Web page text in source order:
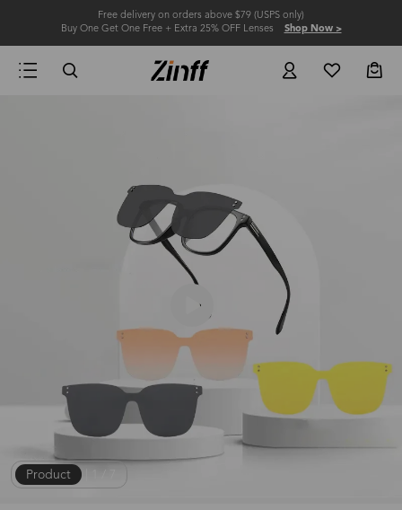
Free delivery on orders above $79 (USPS only)
Buy One Get One Free + Extra 25% OFF Lenses Shop Now >
Product |